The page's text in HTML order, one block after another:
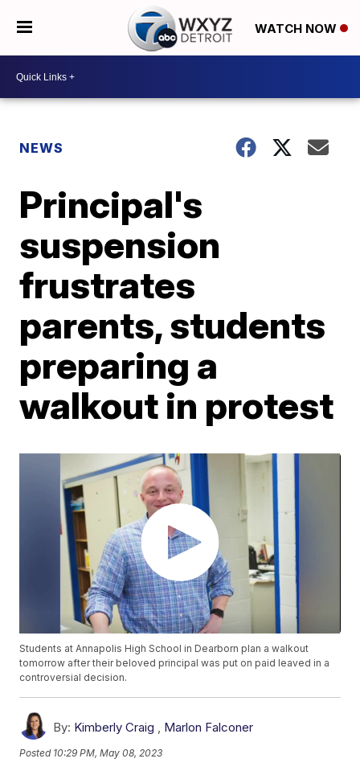
WATCH NOW
NEWS
Principal's
suspension
frustrates
parents, students
preparing a
walkout in protest
Students at Annapolis High School in Dearborn plan a walkout
tomorrow after their beloved principal was put on paid leaved in a
controversial decision.
By: Kimberly Craig , Marlon Falconer
Posted 10:29 PM, May 08, 2023